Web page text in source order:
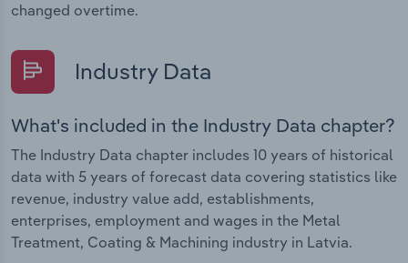
changed overtime.
Industry Data
What's included in the Industry Data chapter?
The Industry Data chapter includes 10 years of historical
data with 5 years of forecast data covering statistics like
revenue, industry value add, establishments,
enterprises, employment and wages in the Metal
Treatment, Coating & Machining industry in Latvia.